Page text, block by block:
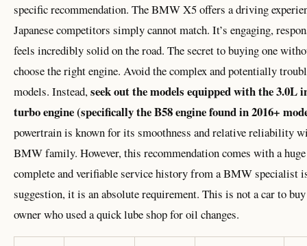
specific recommendation. The BMW X5 offers a driving
Japanese competitors simply cannot match. It’s engaging,
feels incredibly solid on the road. The secret to buying one
choose the right engine. Avoid the complex and potentially
models. Instead,seek out the models equipped with the 3.0L
turbo engine (specifically the B58 engine found in 2016+
powertrain is known for its smoothness and relative reliability
BMW family. However, this recommendation comes with a huge
complete and verifiable service history from a BMW specialist
suggestion, it is an absolute requirement. This is not a car to
owner who used a quick lube shop for oil changes.